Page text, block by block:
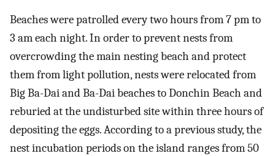
Beaches were patrolled every two hours from 7 pm to
3 am each night. In order to prevent nests from
overcrowding the main nesting beach and protect
them from light pollution, nests were relocated from
Big Ba-Dai and Ba-Dai beaches to Donchin Beach and
reburied at the undisturbed site within three hours of
depositing the eggs. According to a previous study, the
nest incubation periods on the island ranges from 50